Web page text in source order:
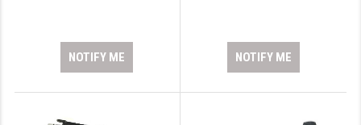
NOTIFY ME NOTIFY ME